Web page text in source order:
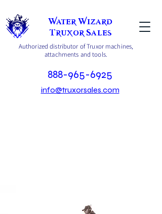
Water Wizard
Truxor Sales
Authorized distributor of Truxor machines,
attachments and tools.
888-965-6925
info@truxorsales.com